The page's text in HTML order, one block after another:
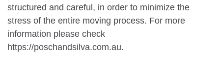
structured and careful, in order to minimize the
stress of the entire moving process. For more
information please check
https://poschandsilva.com.au.